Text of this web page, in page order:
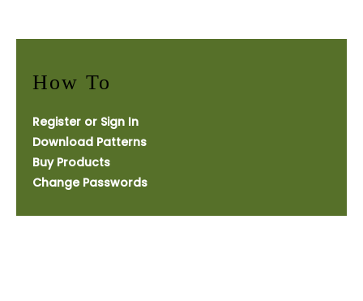
How To
Register or Sign In
Download Patterns
Buy Products
Change Passwords